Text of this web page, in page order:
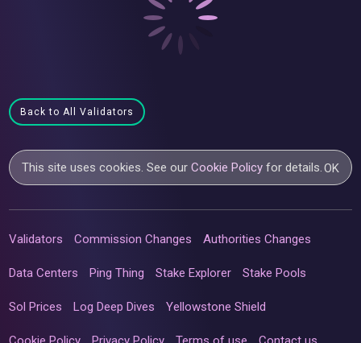
Back to All Validators
This site uses cookies. See ourCookie Policy for details.OK
Validators Commission Changes Authorities Changes
Data Centers Ping Thing Stake Explorer Stake Pools
Sol Prices Log Deep Dives Yellowstone Shield